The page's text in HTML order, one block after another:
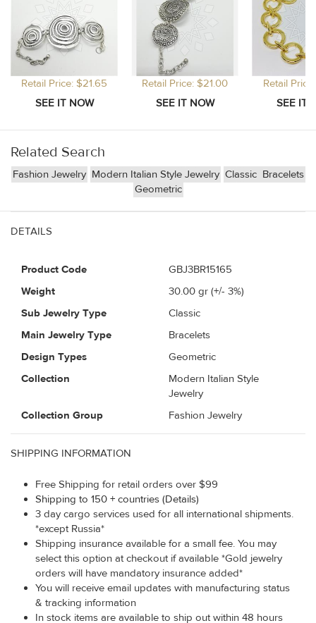
Retail Price: $21.65 Retail Price: $21.00 Retail
Related Search
Fashion Jewelry Modern Italian Style Jewelry Classic Bracelets
Geometric
DETAILS
Product Code
GBJ3BR15165
Weight
30.00 gr (+/- 3%)
Sub Jewelry Type
Classic
Main Jewelry Type
Bracelets
Design Types
Geometric
Collection
Modern Italian Style
Jewelry
Collection Group
Fashion Jewelry
SHIPPING INFORMATION
Free Shipping for retail orders over $99
Shipping to 150 + countries (Details)
3 day cargo services used for all international shipments.
*except Russia*
Shipping insurance available for a small fee. You may
select this option at checkout if available *Gold jewelry
orders will have mandatory insurance added*
You will receive email updates with manufacturing status
& tracking information
In stock items are available to ship out within 48 hours